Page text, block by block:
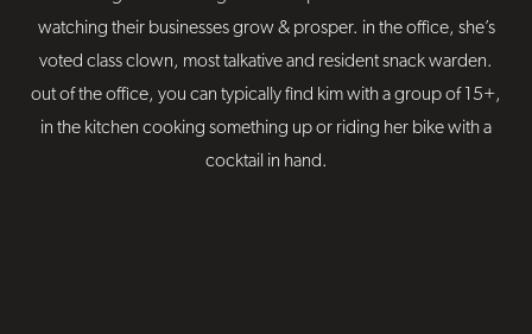
watching their businesses grow & prosper. in the office, she’s
voted class clown, most talkative and resident snack warden.
out of the office, you can typically find kim with a group of 15+,
in the kitchen cooking something up or riding her bike with a
cocktail in hand.